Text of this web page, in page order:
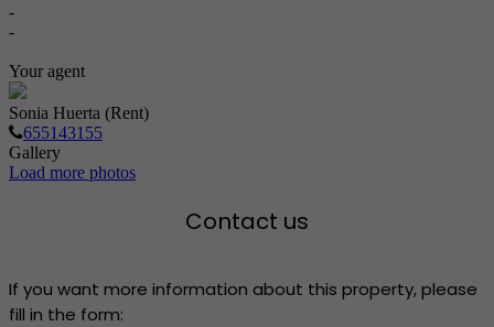
-
-
Your agent
Sonia Huerta (Rent)
655143155
Gallery
Load more photos
Contact us
If you want more information about this property, please
fill in the form: